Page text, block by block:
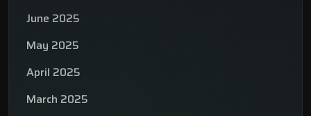
June 2025
May 2025
April 2025
March 2025